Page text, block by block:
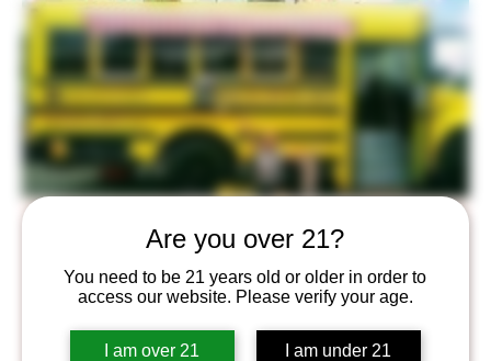
Are you over 21?
You need to be 21 years old or older in order to
access our website. Please verify your age.
I am over 21 I am under 21
Brick Oven Pizza Truck
Wed, May 04
  |
Saint Paul
Enjoy some delicious Brick Oven Pizza complimented by
our craft beers!